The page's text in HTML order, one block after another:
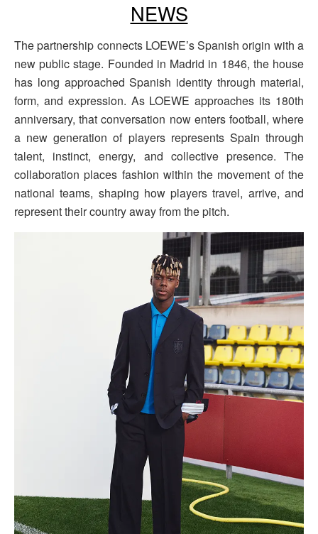
NEWS
The partnership connects LOEWE’s Spanish origin with a
new public stage. Founded in Madrid in 1846, the house
has long approached Spanish identity through material,
form, and expression. As LOEWE approaches its 180th
anniversary, that conversation now enters football, where
a new generation of players represents Spain through
talent, instinct, energy, and collective presence. The
collaboration places fashion within the movement of the
national teams, shaping how players travel, arrive, and
represent their country away from the pitch.